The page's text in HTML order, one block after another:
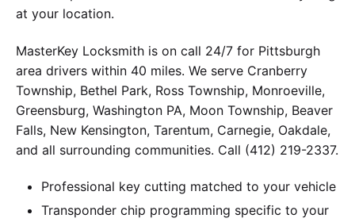
at your location.
MasterKey Locksmith is on call 24/7 for Pittsburgh
area drivers within 40 miles. We serve Cranberry
Township, Bethel Park, Ross Township, Monroeville,
Greensburg, Washington PA, Moon Township, Beaver
Falls, New Kensington, Tarentum, Carnegie, Oakdale,
and all surrounding communities. Call (412) 219-2337.
Professional key cutting matched to your vehicle
Transponder chip programming specific to your